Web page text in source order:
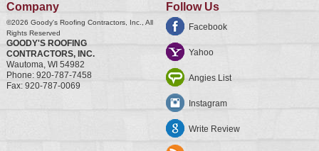
Company
©2026 Goody's Roofing Contractors, Inc., All
Rights Reserved
GOODY'S ROOFING
CONTRACTORS, INC.
Wautoma, WI 54982
Phone: 920-787-7458
Fax: 920-787-0069
Follow Us
Facebook
Yahoo
Angies List
Instagram
Write Review